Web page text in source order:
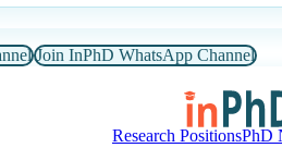
Join InPhD WhatsApp Channel
Research PositionsPhD